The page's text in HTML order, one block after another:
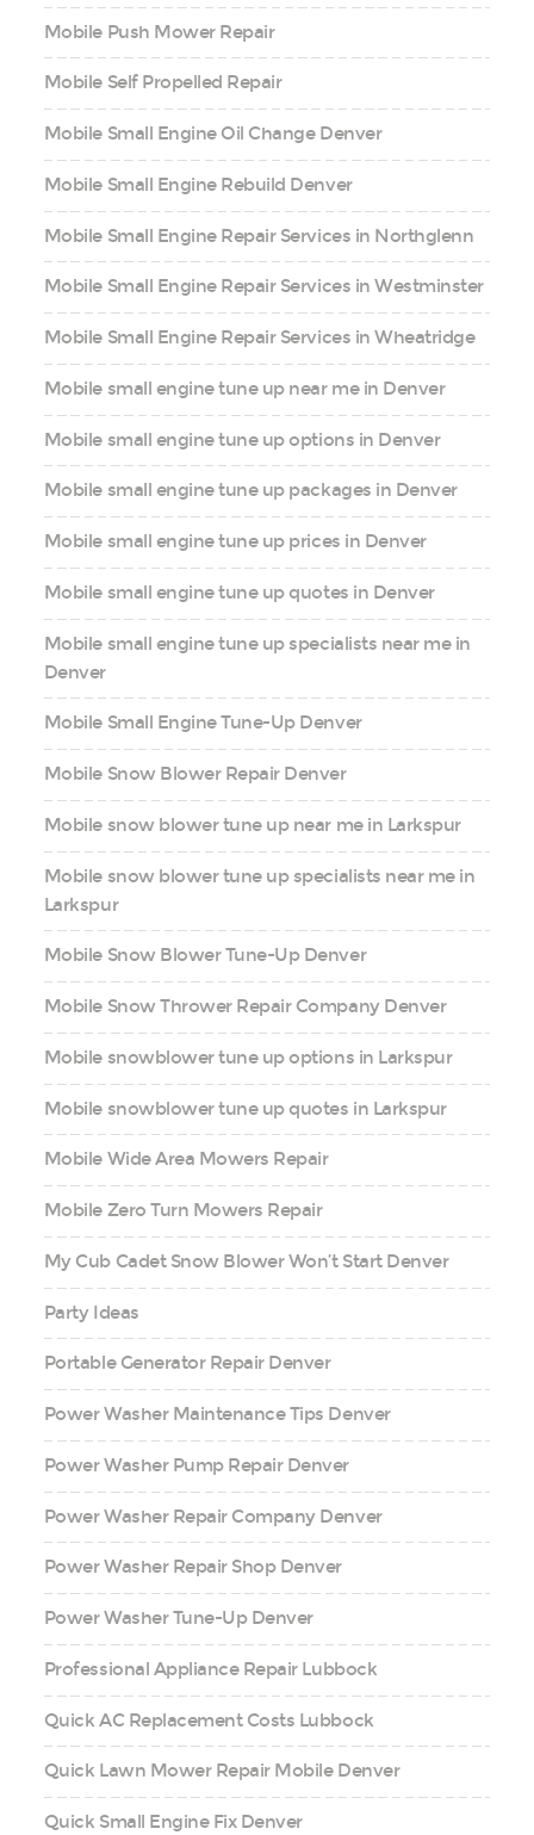
Mobile Push Mower Repair
Mobile Self Propelled Repair
Mobile Small Engine Oil Change Denver
Mobile Small Engine Rebuild Denver
Mobile Small Engine Repair Services in Northglenn
Mobile Small Engine Repair Services in Westminster
Mobile Small Engine Repair Services in Wheatridge
Mobile small engine tune up near me in Denver
Mobile small engine tune up options in Denver
Mobile small engine tune up packages in Denver
Mobile small engine tune up prices in Denver
Mobile small engine tune up quotes in Denver
Mobile small engine tune up specialists near me in
Denver
Mobile Small Engine Tune-Up Denver
Mobile Snow Blower Repair Denver
Mobile snow blower tune up near me in Larkspur
Mobile snow blower tune up specialists near me in
Larkspur
Mobile Snow Blower Tune-Up Denver
Mobile Snow Thrower Repair Company Denver
Mobile snowblower tune up options in Larkspur
Mobile snowblower tune up quotes in Larkspur
Mobile Wide Area Mowers Repair
Mobile Zero Turn Mowers Repair
My Cub Cadet Snow Blower Won’t Start Denver
Party Ideas
Portable Generator Repair Denver
Power Washer Maintenance Tips Denver
Power Washer Pump Repair Denver
Power Washer Repair Company Denver
Power Washer Repair Shop Denver
Power Washer Tune-Up Denver
Professional Appliance Repair Lubbock
Quick AC Replacement Costs Lubbock
Quick Lawn Mower Repair Mobile Denver
Quick Small Engine Fix Denver